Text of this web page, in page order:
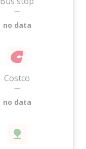
—
no data
Costco
—
no data